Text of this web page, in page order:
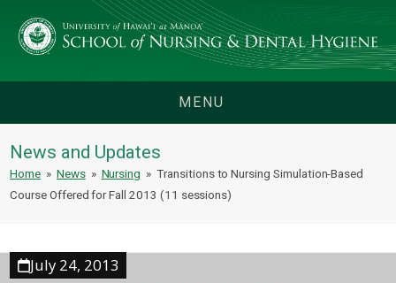
MENU
News and Updates
Home » News » Nursing » Transitions to Nursing Simulation-Based
Course Offered for Fall 2013 (11 sessions)
July 24, 2013